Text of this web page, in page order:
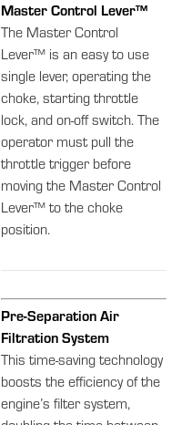
Master Control Lever™
The Master Control
Lever™ is an easy to use
single lever, operating the
choke, starting throttle
lock, and on-off switch. The
operator must pull the
throttle trigger before
moving the Master Control
Lever™ to the choke
position.
Pre-Separation Air
Filtration System
This time-saving technology
boosts the efficiency of the
engine’s filter system,